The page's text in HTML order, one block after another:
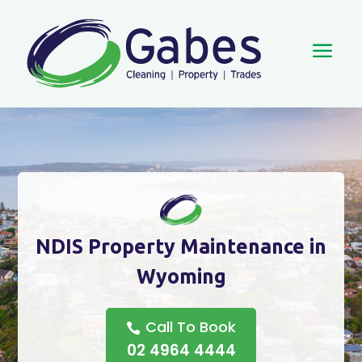
a
NDIS Property Maintenance in
Wyoming
Call To Book
02 4964 4444